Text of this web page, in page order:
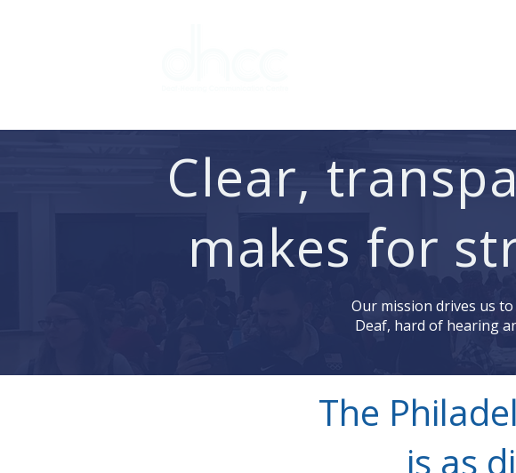
Clear,
makes for
Our mission drives us
Deaf, hard of hearing
The
is as